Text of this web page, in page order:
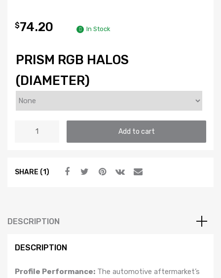
$74.20 In Stock
PRISM RGB HALOS
(DIAMETER)
/
Add to cart
SHARE (1)
DESCRIPTION
DESCRIPTION
Profile Performance: The automotive aftermarket’s